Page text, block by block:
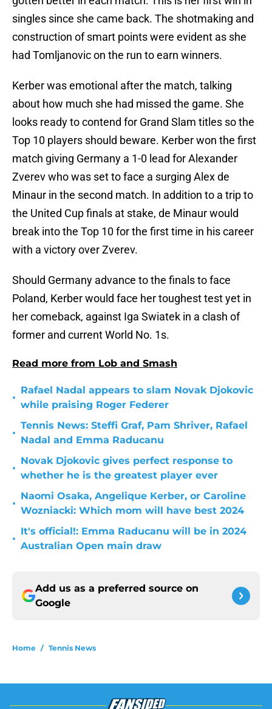
singles since she came back. The shotmaking and
construction of smart points were evident as she
had Tomljanovic on the run to earn winners.
Kerber was emotional after the match, talking
about how much she had missed the game. She
looks ready to contend for Grand Slam titles so the
Top 10 players should beware. Kerber won the first
match giving Germany a 1-0 lead for Alexander
Zverev who was set to face a surging Alex de
Minaur in the second match. In addition to a trip to
the United Cup finals at stake, de Minaur would
break into the Top 10 for the first time in his career
with a victory over Zverev.
Should Germany advance to the finals to face
Poland, Kerber would face her toughest test yet in
her comeback, against Iga Swiatek in a clash of
former and current World No. 1s.
Read more from Lob and Smash
•
Rafael Nadal appears to slam Novak Djokovic
while praising Roger Federer
•
Tennis News: Steffi Graf, Pam Shriver, Rafael
Nadal and Emma Raducanu
•
Novak Djokovic gives perfect response to
whether he is the greatest player ever
•
Naomi Osaka, Angelique Kerber, or Caroline
Wozniacki: Which mom will have best 2024
•
It's official!: Emma Raducanu will be in 2024
Australian Open main draw
Add us as a preferred source on
Google
Home / Tennis News